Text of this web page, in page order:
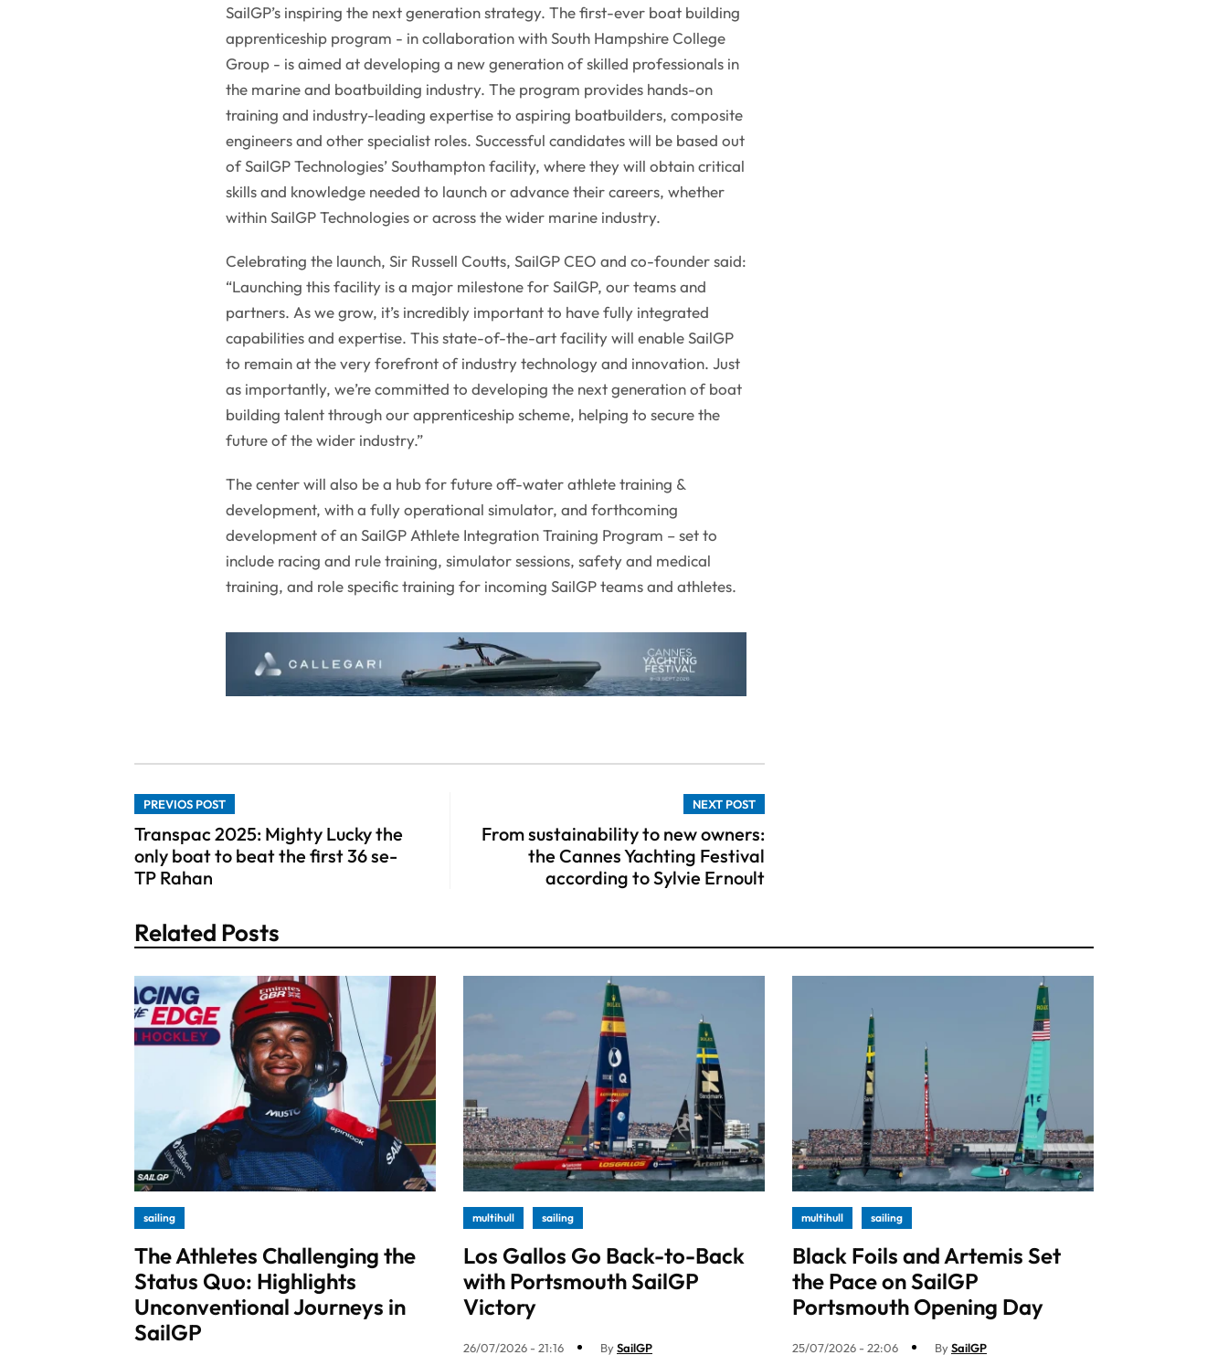
SailGP’s inspiring the next generation strategy. The first-ever boat building
apprenticeship program - in collaboration with South Hampshire College
Group - is aimed at developing a new generation of skilled professionals in
the marine and boatbuilding industry. The program provides hands-on
training and industry-leading expertise to aspiring boatbuilders, composite
engineers and other specialist roles. Successful candidates will be based out
of SailGP Technologies’ Southampton facility, where they will obtain critical
skills and knowledge needed to launch or advance their careers, whether
within SailGP Technologies or across the wider marine industry.
Celebrating the launch, Sir Russell Coutts, SailGP CEO and co-founder said:
“Launching this facility is a major milestone for SailGP, our teams and
partners. As we grow, it’s incredibly important to have fully integrated
capabilities and expertise. This state-of-the-art facility will enable SailGP
to remain at the very forefront of industry technology and innovation. Just
as importantly, we’re committed to developing the next generation of boat
building talent through our apprenticeship scheme, helping to secure the
future of the wider industry.”
The center will also be a hub for future off-water athlete training &
development, with a fully operational simulator, and forthcoming
development of an SailGP Athlete Integration Training Program – set to
include racing and rule training, simulator sessions, safety and medical
training, and role specific training for incoming SailGP teams and athletes.
PREVIOS POST
Transpac 2025: Mighty Lucky the
only boat to beat the first 36 se-
TP Rahan
NEXT POST
From sustainability to new owners:
the Cannes Yachting Festival
according to Sylvie Ernoult
Related Posts
sailing
The Athletes Challenging the
Status Quo: Highlights
Unconventional Journeys in
SailGP
multihull sailing
Los Gallos Go Back-to-Back
with Portsmouth SailGP
Victory
26/07/2026 - 21:16 BySailGP
multihull sailing
Black Foils and Artemis Set
the Pace on SailGP
Portsmouth Opening Day
25/07/2026 - 22:06 BySailGP